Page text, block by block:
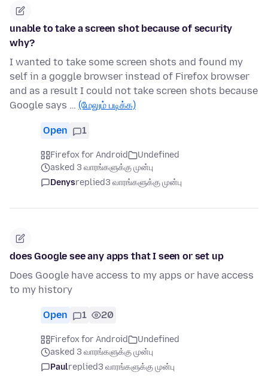
unable to take a screen shot because of security
why?
I wanted to take some screen shots and found my
self in a goggle browser instead of Firefox browser
and as a result I could not take screen shots because
Google says … (மேலும் படிக்க)
Open 1
Firefox for Android
Undefined
asked 3 வாரங்களுக்கு முன்பு
Denysreplied3 வாரங்களுக்கு முன்பு
does Google see any apps that I seen or set up
Does Google have access to my apps or have access
to my history
Open 1 20
Firefox for Android
Undefined
asked 3 வாரங்களுக்கு முன்பு
Paulreplied3 வாரங்களுக்கு முன்பு